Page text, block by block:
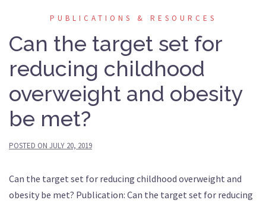
PUBLICATIONS & RESOURCES
Can the target set for
reducing childhood
overweight and obesity
be met?
POSTED ON JULY 20, 2019
Can the target set for reducing childhood overweight and
obesity be met? Publication: Can the target set for reducing